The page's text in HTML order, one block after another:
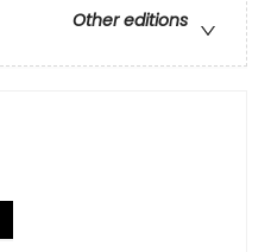
Other editions